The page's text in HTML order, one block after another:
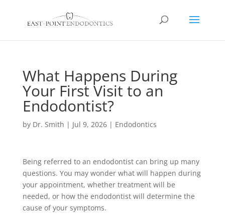
What Happens During
Your First Visit to an
Endodontist?
by Dr. Smith | Jul 9, 2026| Endodontics
Being referred to an endodontist can bring up many
questions. You may wonder what will happen during
your appointment, whether treatment will be
needed, or how the endodontist will determine the
cause of your symptoms.